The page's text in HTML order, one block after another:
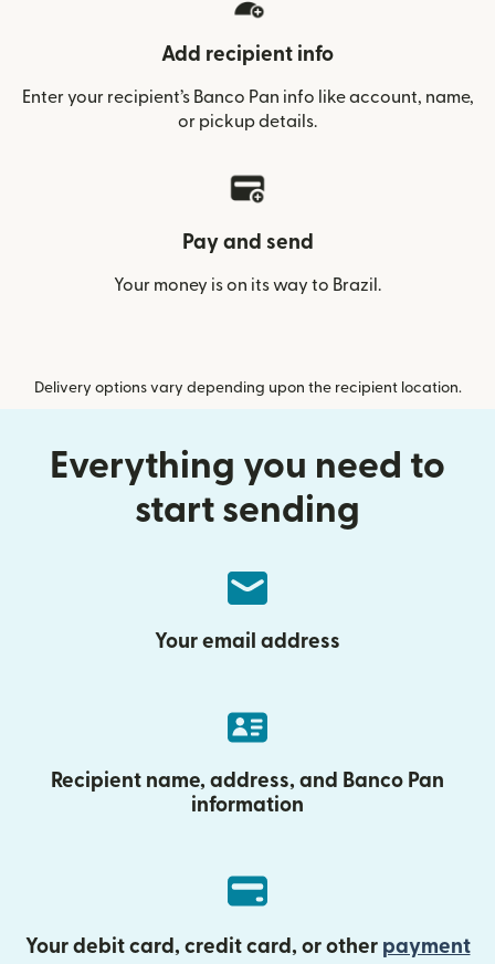
Add recipient info
Enter your recipient’s Banco Pan info like account, name,
or pickup details.
Pay and send
Your money is on its way to Brazil.
Delivery options vary depending upon the recipient location.
Everything you need to
start sending
Your email address
Recipient name, address, and Banco Pan
information
Your debit card, credit card, or other payment